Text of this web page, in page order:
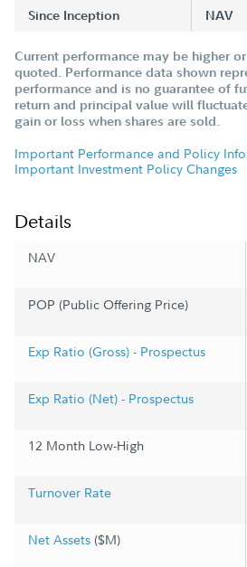
Since Inception NAV
Current performance may be higher
quoted. Performance data shown
performance and is no guarantee of
return and principal value will
gain or loss when shares are sold.
Important Performance and Policy
Important Investment Policy Changes
Details
NAV
POP (Public Offering Price)
Exp Ratio (Gross) - Prospectus
Exp Ratio (Net) - Prospectus
12 Month Low-High
Turnover Rate
Net Assets ($M)